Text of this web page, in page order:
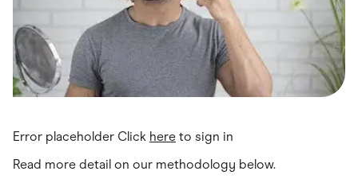
Small Business Suppliers
Sustainable Products
Travel & Recreation
Error placeholder Click here to sign in
Read more detail on our methodology below.